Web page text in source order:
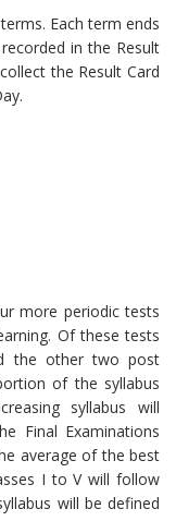
Each term ends
in the Result
the Result Card
more periodic tests
Of these tests
the other two post
of the syllabus
syllabus will
Final Examinations
average of the best
I to V will follow
will be defined